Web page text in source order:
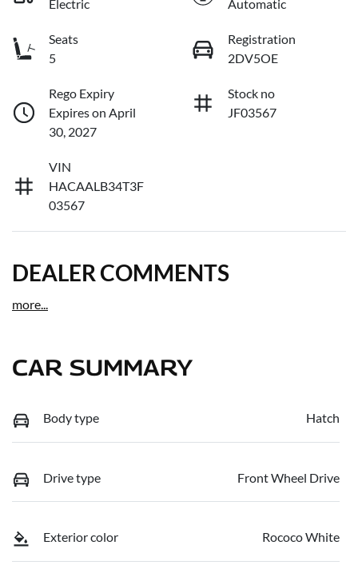
Electric
Automatic
Seats
5
Registration
2DV5OE
Rego Expiry
Expires on April
30, 2027
Stock no
JF03567
VIN
HACAALB34T3F
03567
DEALER COMMENTS
more...
CAR SUMMARY
Body type Hatch
Drive type Front Wheel Drive
Exterior color Rococo White